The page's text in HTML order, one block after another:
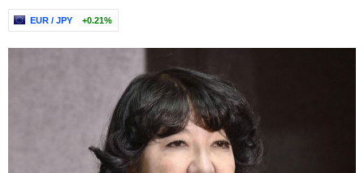
EUR / JPY +0.21%